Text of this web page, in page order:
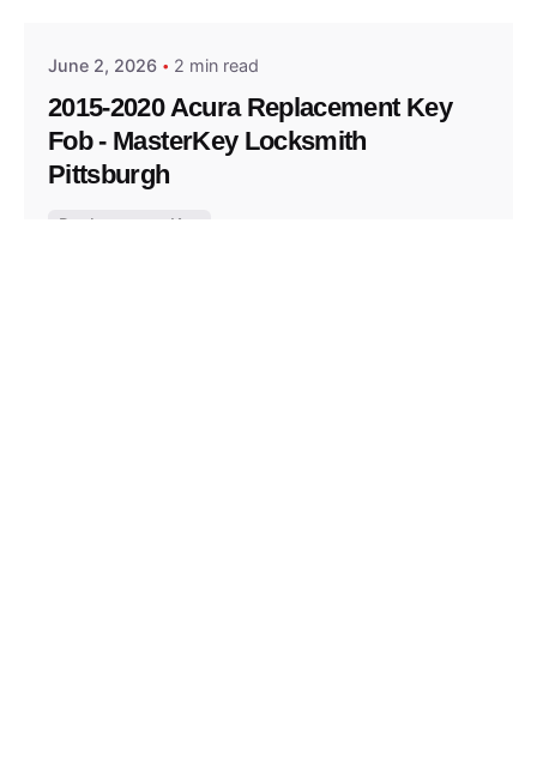
June 2, 2026 2 min read
2015-2020 Acura Replacement Key
Fob - MasterKey Locksmith
Pittsburgh
Replacement Key